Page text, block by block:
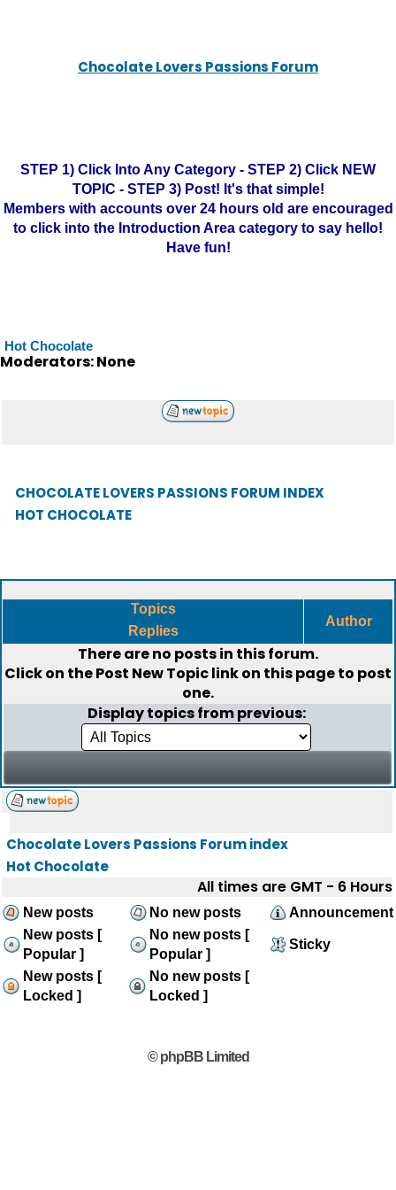
Chocolate Lovers Passions Forum
STEP 1) Click Into Any Category - STEP 2) Click NEW
TOPIC - STEP 3) Post! It's that simple!
Members with accounts over 24 hours old are encouraged
to click into the Introduction Area category to say hello!
Have fun!
Hot Chocolate
Moderators: None
CHOCOLATE LOVERS PASSIONS FORUM INDEX
HOT CHOCOLATE
Topics
Replies
Author
There are no posts in this forum.
Click on thePost New Topiclink on this page to post
one.
Display topics from previous:
Chocolate Lovers Passions Forum index
Hot Chocolate
All times are GMT - 6 Hours
New posts No new posts
Announcement
New posts [
Popular ]
No new posts [
Popular ]
Sticky
New posts [
Locked ]
No new posts [
Locked ]
© phpBB Limited